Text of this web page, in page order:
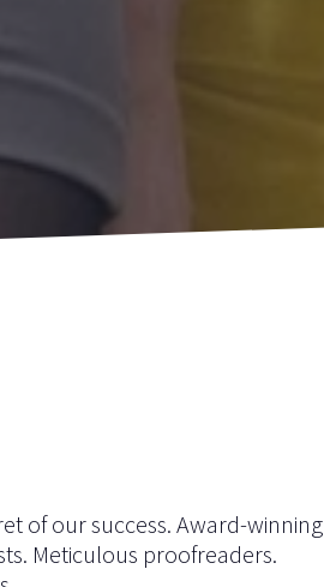
of our success. Award-winning
Meticulous proofreaders.